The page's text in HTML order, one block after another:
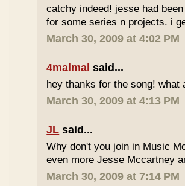
catchy indeed! jesse had
for some series n projects. i
March 30, 2009 at 4:02 PM
4malmal said...
hey thanks for the song!
March 30, 2009 at 4:13 PM
JL said...
Why don't you join in Music
even more Jesse Mccartney
March 30, 2009 at 7:14 PM